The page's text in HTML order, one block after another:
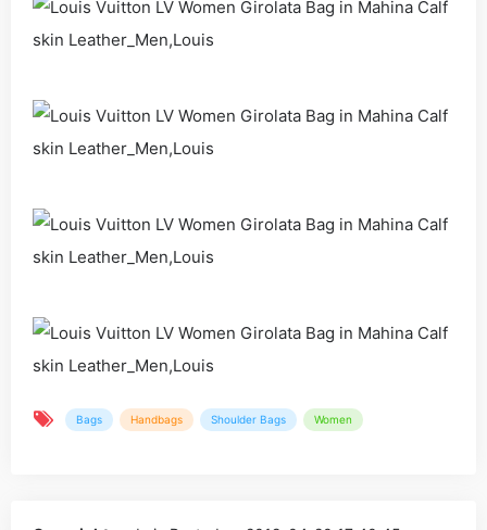
Bags Handbags Shoulder Bags Women